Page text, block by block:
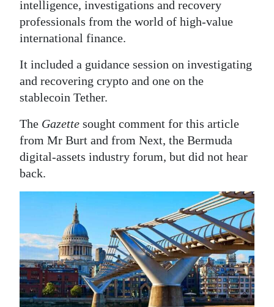
intelligence, investigations and recovery
professionals from the world of high-value
international finance.
It included a guidance session on investigating
and recovering crypto and one on the
stablecoin Tether.
The Gazette sought comment for this article
from Mr Burt and from Next, the Bermuda
digital-assets industry forum, but did not hear
back.